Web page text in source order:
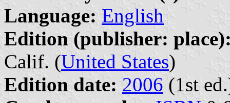
Language: English
Edition (publisher:
Calif. (United States)
Edition date: 2006 (1st